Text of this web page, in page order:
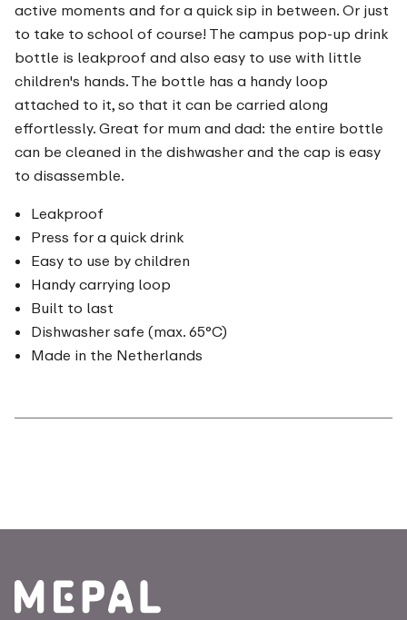
active moments and for a quick sip in between. Or just
to take to school of course! The campus pop-up drink
bottle is leakproof and also easy to use with little
children's hands. The bottle has a handy loop
attached to it, so that it can be carried along
effortlessly. Great for mum and dad: the entire bottle
can be cleaned in the dishwasher and the cap is easy
to disassemble.
Leakproof
Press for a quick drink
Easy to use by children
Handy carrying loop
Built to last
Dishwasher safe (max. 65°C)
Made in the Netherlands